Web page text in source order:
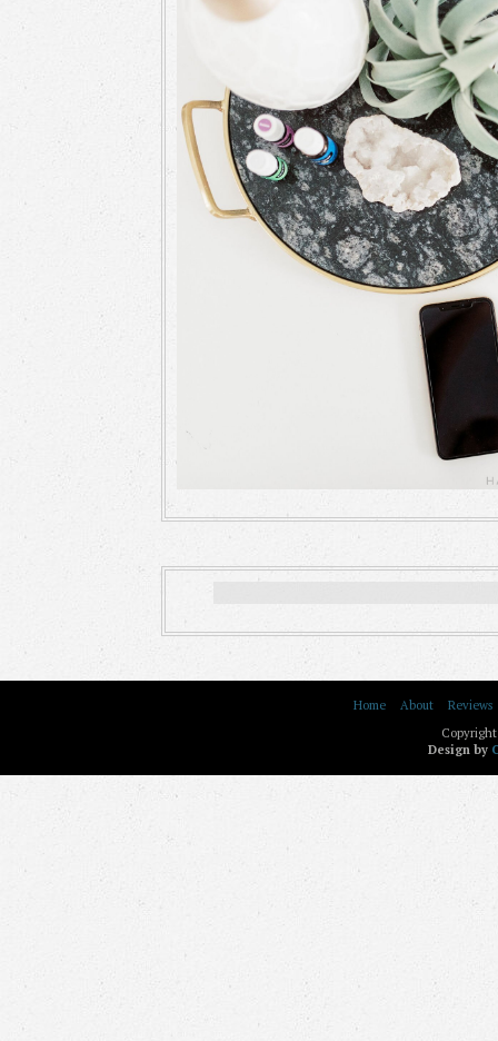
Home About
Reviews
Design by